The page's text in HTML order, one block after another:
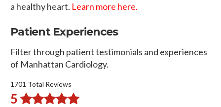
a healthy heart. Learn more here.
Patient Experiences
Filter through patient testimonials and experiences
of Manhattan Cardiology.
1701 Total Reviews
5